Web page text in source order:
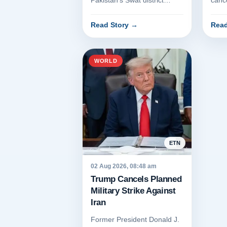
least seven people on...
Read Story →
a
WORLD
ETN
02 Aug 2026, 08:48 am
Trump Cancels Planned
Military Strike Against
Iran
Former President Donald J.